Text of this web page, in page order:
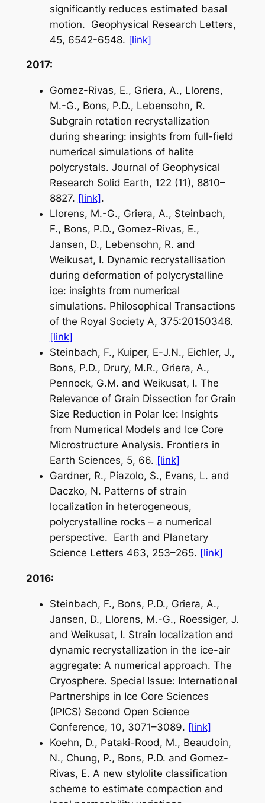
significantly reduces estimated basal
motion. Geophysical Research Letters,
45, 6542-6548. [link]
2017:
Gomez-Rivas, E., Griera, A., Llorens,
M.-G., Bons, P.D., Lebensohn, R.
Subgrain rotation recrystallization
during shearing: insights from full-field
numerical simulations of halite
polycrystals. Journal of Geophysical
Research Solid Earth, 122 (11), 8810–
8827. [link] .
Llorens, M.-G., Griera, A., Steinbach,
F., Bons, P.D., Gomez-Rivas, E.,
Jansen, D., Lebensohn, R. and
Weikusat, I. Dynamic recrystallisation
during deformation of polycrystalline
ice: insights from numerical
simulations. Philosophical Transactions
of the Royal Society A, 375:20150346.
[link]
Steinbach, F., Kuiper, E-J.N., Eichler, J.,
Bons, P.D., Drury, M.R., Griera, A.,
Pennock, G.M. and Weikusat, I. The
Relevance of Grain Dissection for Grain
Size Reduction in Polar Ice: Insights
from Numerical Models and Ice Core
Microstructure Analysis. Frontiers in
Earth Sciences, 5, 66. [link]
Gardner, R., Piazolo, S., Evans, L. and
Daczko, N. Patterns of strain
localization in heterogeneous,
polycrystalline rocks – a numerical
perspective. Earth and Planetary
Science Letters 463, 253–265. [link]
2016:
Steinbach, F., Bons, P.D., Griera, A.,
Jansen, D., Llorens, M.-G., Roessiger, J.
and Weikusat, I. Strain localization and
dynamic recrystallization in the ice-air
aggregate: A numerical approach. The
Cryosphere. Special Issue: International
Partnerships in Ice Core Sciences
(IPICS) Second Open Science
Conference, 10, 3071–3089. [link]
Koehn, D., Pataki-Rood, M., Beaudoin,
N., Chung, P., Bons, P.D. and Gomez-
Rivas, E. A new stylolite classification
scheme to estimate compaction and